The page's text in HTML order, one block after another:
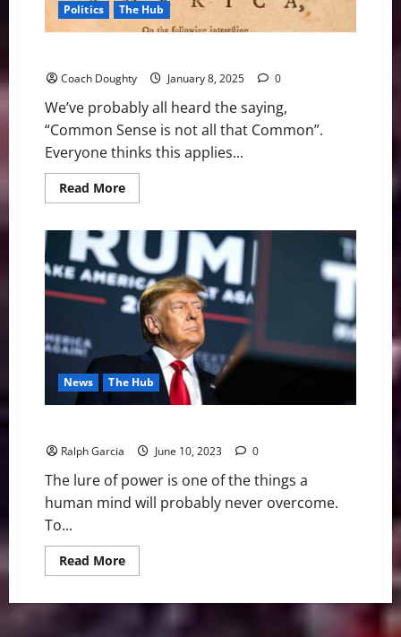
Politics The Hub
Coach Doughty January 8, 2025 0
We’ve probably all heard the saying,
“Common Sense is not all that Common”.
Everyone thinks this applies...
Read MoreRead
more
Sense
2025:
Introduction
News The Hub
Ralph Garcia June 10, 2023 0
The lure of power is one of the things a
human mind will probably never overcome.
To...
Read MoreRead
more